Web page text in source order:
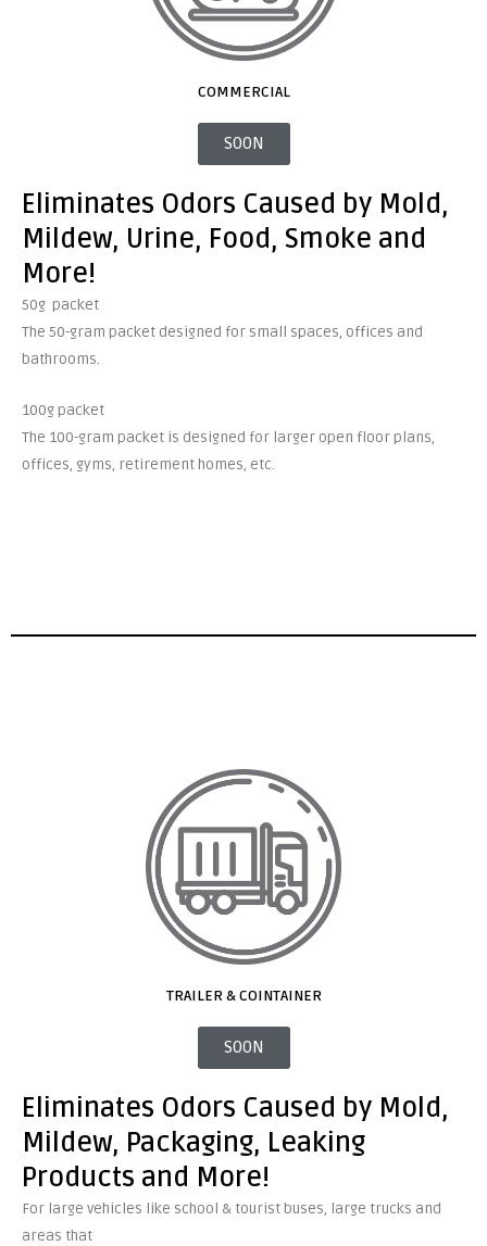
COMMERCIAL
SOON
Eliminates Odors Caused by Mold,
Mildew, Urine, Food, Smoke and
More!
50g packet
The 50-gram packet designed for small spaces, offices and
bathrooms.
100g packet
The 100-gram packet is designed for larger open floor plans,
offices, gyms, retirement homes, etc.
TRAILER & COINTAINER
SOON
Eliminates Odors Caused by Mold,
Mildew, Packaging, Leaking
Products and More!
For large vehicles like school & tourist buses, large trucks and
areas that